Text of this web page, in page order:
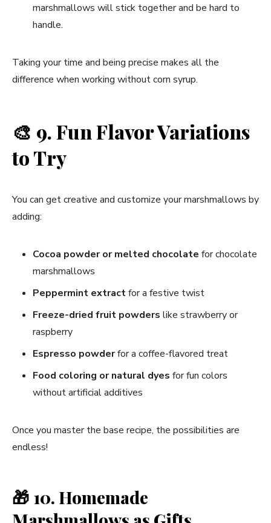
marshmallows will stick together and be hard to
handle.
Taking your time and being precise makes all the
difference when working without corn syrup.
🎨 9. Fun Flavor Variations
to Try
You can get creative and customize your marshmallows by
adding:
Cocoa powder or melted chocolate for chocolate
marshmallows
Peppermint extractfor a festive twist
Freeze-dried fruit powders like strawberry or
raspberry
Espresso powderfor a coffee-flavored treat
Food coloring or natural dyes for fun colors
without artificial additives
Once you master the base recipe, the possibilities are
endless!
🎁 10. Homemade